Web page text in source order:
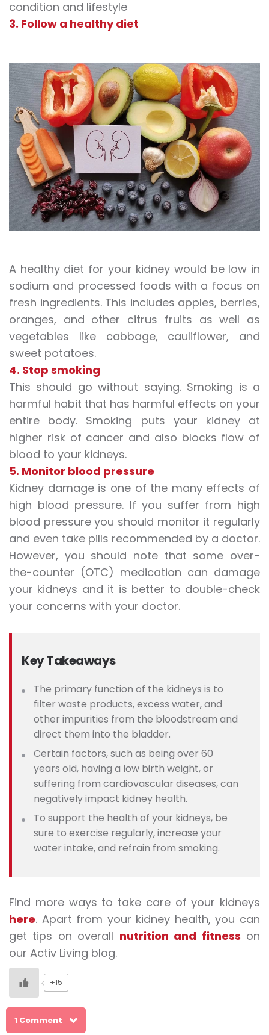
condition and lifestyle
3. Follow a healthy diet
A healthy diet for your kidney would be low in
sodium and processed foods with a focus on
fresh ingredients. This includes apples, berries,
oranges, and other citrus fruits as well as
vegetables like cabbage, cauliflower, and
sweet potatoes.
4. Stop smoking
This should go without saying. Smoking is a
harmful habit that has harmful effects on your
entire body. Smoking puts your kidney at
higher risk of cancer and also blocks flow of
blood to your kidneys.
5. Monitor blood pressure
Kidney damage is one of the many effects of
high blood pressure. If you suffer from high
blood pressure you should monitor it regularly
and even take pills recommended by a doctor.
However, you should note that some over-
the-counter (OTC) medication can damage
your kidneys and it is better to double-check
your concerns with your doctor.
Key Takeaways
The primary function of the kidneys is to
filter waste products, excess water, and
other impurities from the bloodstream and
direct them into the bladder.
Certain factors, such as being over 60
years old, having a low birth weight, or
suffering from cardiovascular diseases, can
negatively impact kidney health.
To support the health of your kidneys, be
sure to exercise regularly, increase your
water intake, and refrain from smoking.
Find more ways to take care of your kidneys
here. Apart from your kidney health, you can
get tips on overall nutrition and fitness on
our Activ Living blog.
+15
1 Comment